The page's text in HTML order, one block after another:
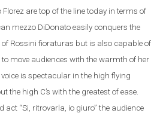
are top of the line today in terms of
mezzo DiDonato easily conquers the
Rossini fioraturas but is also capable of
move audiences with the warmth of her
voice is spectacular in the high flying
the high C’s with the greatest of ease.
act “Si, ritrovarla, io giuro” the audience